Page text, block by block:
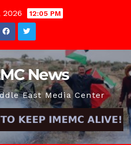
2026 12:05 PM
News
East Media Center